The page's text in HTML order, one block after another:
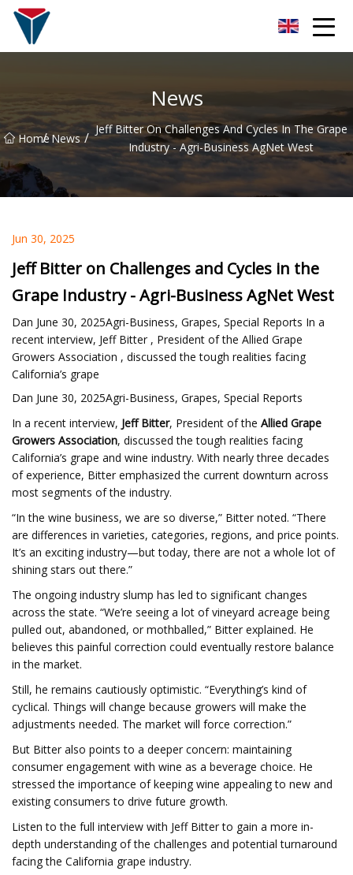
News
Home
/ News / Jeff Bitter On Challenges And Cycles In The Grape
Industry - Agri-Business AgNet West
Jun 30, 2025
Jeff Bitter on Challenges and Cycles in the
Grape Industry - Agri-Business AgNet West
Dan June 30, 2025Agri-Business, Grapes, Special Reports In a
recent interview, Jeff Bitter , President of the Allied Grape
Growers Association , discussed the tough realities facing
California’s grape
Dan June 30, 2025Agri-Business, Grapes, Special Reports
In a recent interview, Jeff Bitter, President of the Allied Grape
Growers Association, discussed the tough realities facing
California’s grape and wine industry. With nearly three decades
of experience, Bitter emphasized the current downturn across
most segments of the industry.
“In the wine business, we are so diverse,” Bitter noted. “There
are differences in varieties, categories, regions, and price points.
It’s an exciting industry—but today, there are not a whole lot of
shining stars out there.”
The ongoing industry slump has led to significant changes
across the state. “We’re seeing a lot of vineyard acreage being
pulled out, abandoned, or mothballed,” Bitter explained. He
believes this painful correction could eventually restore balance
in the market.
Still, he remains cautiously optimistic. “Everything’s kind of
cyclical. Things will change because growers will make the
adjustments needed. The market will force correction.”
But Bitter also points to a deeper concern: maintaining
consumer engagement with wine as a beverage choice. He
stressed the importance of keeping wine appealing to new and
existing consumers to drive future growth.
Listen to the full interview with Jeff Bitter to gain a more in-
depth understanding of the challenges and potential turnaround
facing the California grape industry.